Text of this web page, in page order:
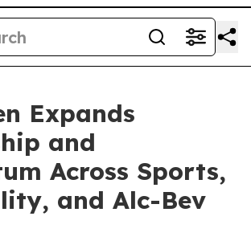
Expands
and
Across Sports,
and Alc-Bev